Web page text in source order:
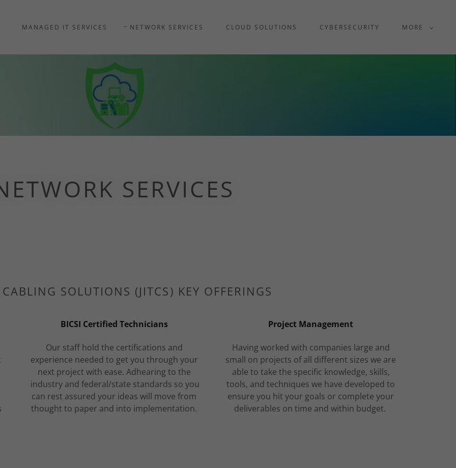
MANAGED IT SERVICES NETWORK SERVICES CLOUD SOLUTIONS CYBERSECURITY MORE
SERVICES
SOLUTIONS (JITCS) KEY OFFERINGS
BICSI Certified Technicians
Our staff hold the certifications and
experience needed to get you through your
next project with ease. Adhearing to the
industry and federal/state standards so you
can rest assured your ideas will move from
thought to paper and into implementation.
Project Management
Having worked with companies large and
small on projects of all different sizes we are
able to take the specific knowledge, skills,
tools, and techniques we have developed to
ensure you hit your goals or complete your
deliverables on time and within budget.